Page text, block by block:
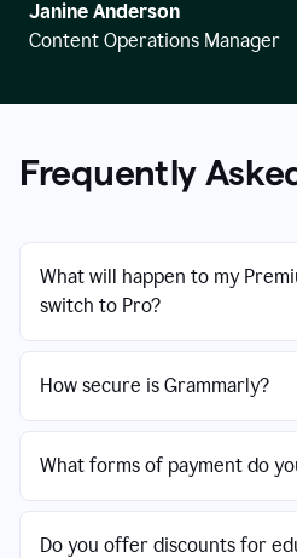
Janine Anderson
Content Operations Manager
Frequently
What will happen to my
switch to Pro?
How secure is Grammarly?
What forms of payment do
Do you offer discounts for